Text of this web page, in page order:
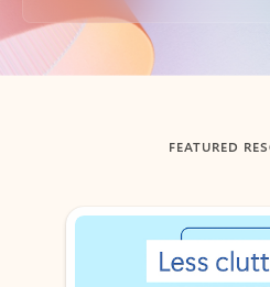
Back to tabs
FEATURED
Showing slide 1 of 3